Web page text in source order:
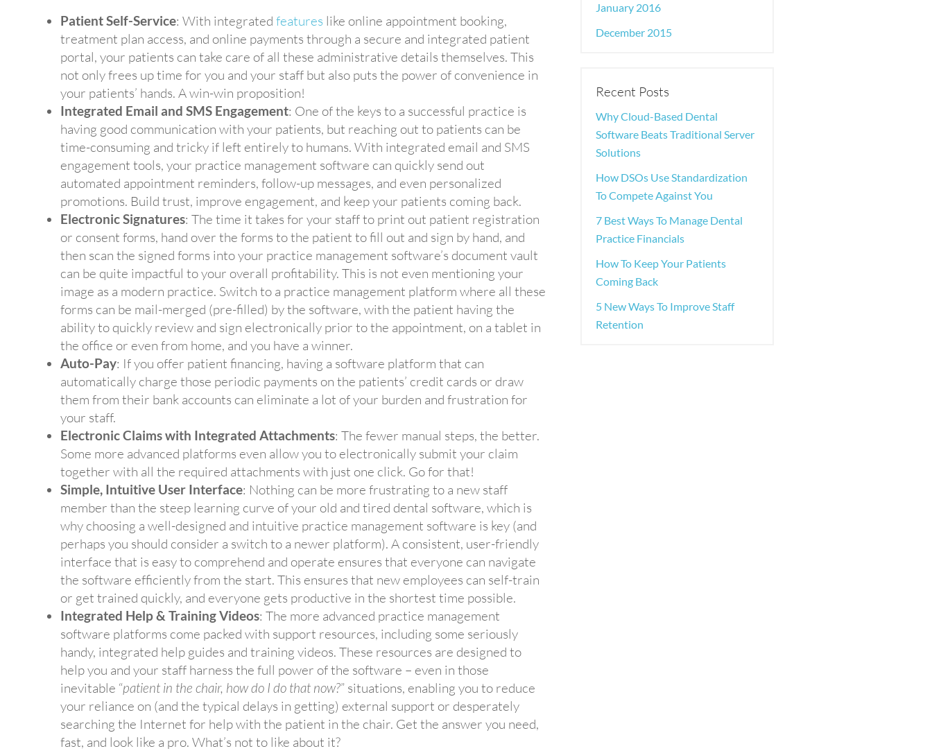
Patient Self-Service: With integrated features like online appointment booking,
treatment plan access, and online payments through a secure and integrated patient
portal, your patients can take care of all these administrative details themselves. This
not only frees up time for you and your staff but also puts the power of convenience in
your patients’ hands. A win-win proposition!
Integrated Email and SMS Engagement: One of the keys to a successful practice is
having good communication with your patients, but reaching out to patients can be
time-consuming and tricky if left entirely to humans. With integrated email and SMS
engagement tools, your practice management software can quickly send out
automated appointment reminders, follow-up messages, and even personalized
promotions. Build trust, improve engagement, and keep your patients coming back.
Electronic Signatures: The time it takes for your staff to print out patient registration
or consent forms, hand over the forms to the patient to fill out and sign by hand, and
then scan the signed forms into your practice management software’s document vault
can be quite impactful to your overall profitability. This is not even mentioning your
image as a modern practice. Switch to a practice management platform where all these
forms can be mail-merged (pre-filled) by the software, with the patient having the
ability to quickly review and sign electronically prior to the appointment, on a tablet in
the office or even from home, and you have a winner.
Auto-Pay: If you offer patient financing, having a software platform that can
automatically charge those periodic payments on the patients’ credit cards or draw
them from their bank accounts can eliminate a lot of your burden and frustration for
your staff.
Electronic Claims with Integrated Attachments: The fewer manual steps, the better.
Some more advanced platforms even allow you to electronically submit your claim
together with all the required attachments with just one click. Go for that!
Simple, Intuitive User Interface: Nothing can be more frustrating to a new staff
member than the steep learning curve of your old and tired dental software, which is
why choosing a well-designed and intuitive practice management software is key (and
perhaps you should consider a switch to a newer platform). A consistent, user-friendly
interface that is easy to comprehend and operate ensures that everyone can navigate
the software efficiently from the start. This ensures that new employees can self-train
or get trained quickly, and everyone gets productive in the shortest time possible.
Integrated Help & Training Videos: The more advanced practice management
software platforms come packed with support resources, including some seriously
handy, integrated help guides and training videos. These resources are designed to
help you and your staff harness the full power of the software – even in those
inevitable “patient in the chair, how do I do that now?” situations, enabling you to reduce
your reliance on (and the typical delays in getting) external support or desperately
searching the Internet for help with the patient in the chair. Get the answer you need,
fast, and look like a pro. What’s not to like about it?
January 2016
December 2015
Recent Posts
Why Cloud-Based Dental
Software Beats Traditional Server
Solutions
How DSOs Use Standardization
To Compete Against You
7 Best Ways To Manage Dental
Practice Financials
How To Keep Your Patients
Coming Back
5 New Ways To Improve Staff
Retention